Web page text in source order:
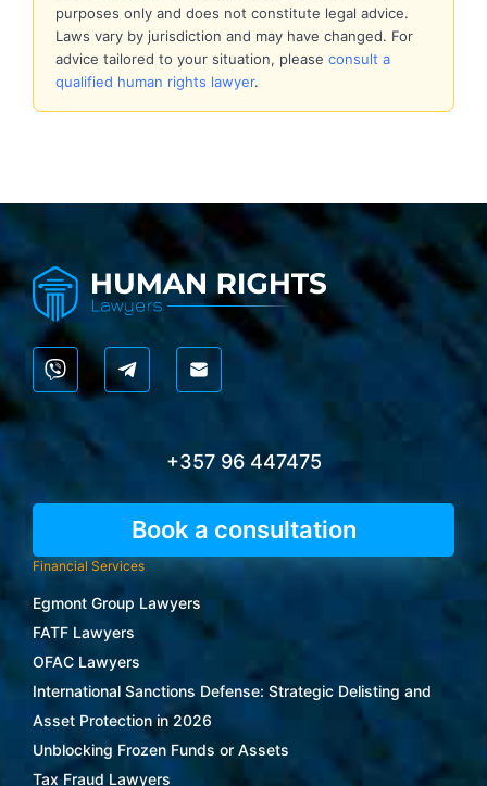
purposes only and does not constitute legal advice.
Laws vary by jurisdiction and may have changed. For
advice tailored to your situation, please consult a
qualified human rights lawyer.
+357 96 447475
Book a consultation
Financial Services
Egmont Group Lawyers
FATF Lawyers
OFAC Lawyers
International Sanctions Defense: Strategic Delisting and
Asset Protection in 2026
Unblocking Frozen Funds or Assets
Tax Fraud Lawyers